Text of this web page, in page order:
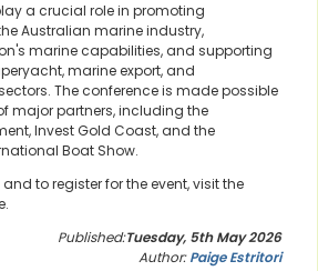
a crucial role in promoting
Australian marine industry,
marine capabilities, and supporting
marine export, and
The conference is made possible
major partners, including the
Invest Gold Coast, and the
Boat Show.
to register for the event, visit the
Published:Tuesday, 5th May 2026
Author:Paige Estritori